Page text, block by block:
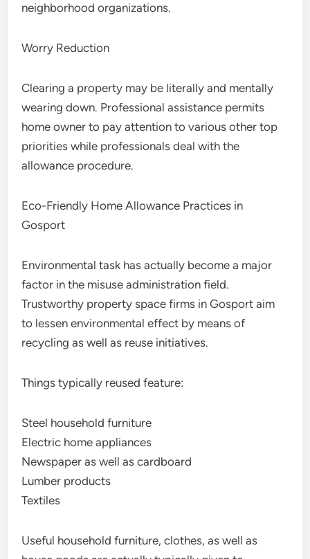
neighborhood organizations.
Worry Reduction
Clearing a property may be literally and mentally
wearing down. Professional assistance permits
home owner to pay attention to various other top
priorities while professionals deal with the
allowance procedure.
Eco-Friendly Home Allowance Practices in
Gosport
Environmental task has actually become a major
factor in the misuse administration field.
Trustworthy property space firms in Gosport aim
to lessen environmental effect by means of
recycling as well as reuse initiatives.
Things typically reused feature:
Steel household furniture
Electric home appliances
Newspaper as well as cardboard
Lumber products
Textiles
Useful household furniture, clothes, as well as